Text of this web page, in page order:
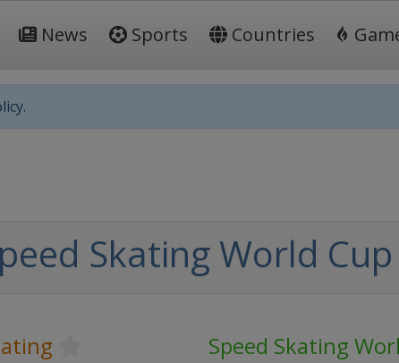
News Sports Countries
Skating World Cup
Speed Skating